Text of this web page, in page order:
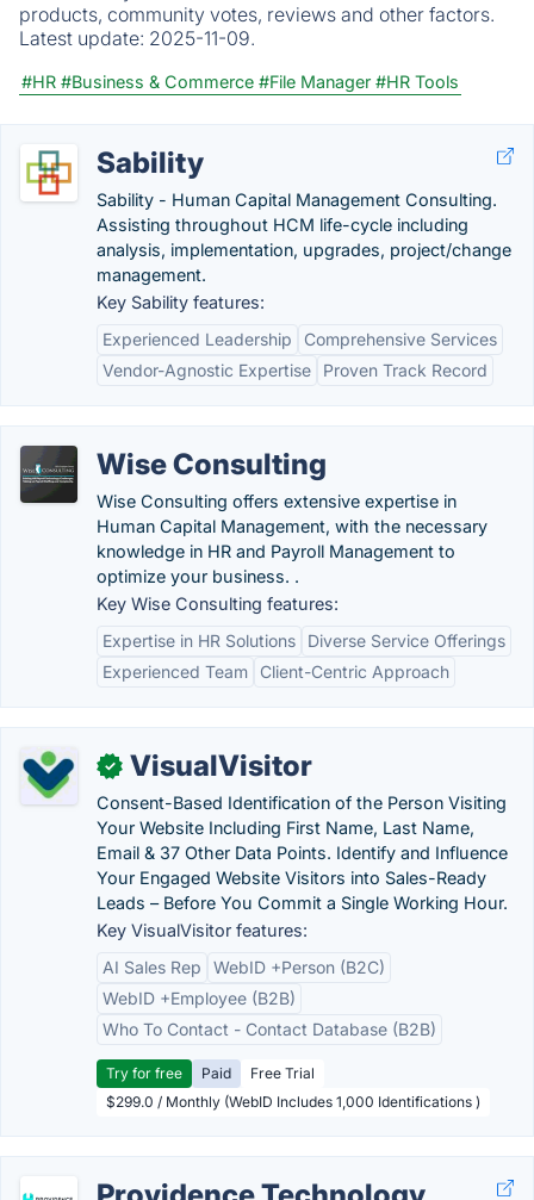
products, community votes, reviews and other factors.
Latest update: 2025-11-09.
#HR #Business & Commerce #File Manager #HR Tools
Sability
Sability - Human Capital Management Consulting.
Assisting throughout HCM life-cycle including
analysis, implementation, upgrades, project/change
management.
Key Sability features:
Experienced Leadership
Comprehensive Services
Vendor-Agnostic Expertise
Proven Track Record
Wise Consulting
Wise Consulting offers extensive expertise in
Human Capital Management, with the necessary
knowledge in HR and Payroll Management to
optimize your business. .
Key Wise Consulting features:
Expertise in HR Solutions
Diverse Service Offerings
Experienced Team
Client-Centric Approach
✓ VisualVisitor
Consent-Based Identification of the Person Visiting
Your Website Including First Name, Last Name,
Email & 37 Other Data Points. Identify and Influence
Your Engaged Website Visitors into Sales-Ready
Leads – Before You Commit a Single Working Hour.
Key VisualVisitor features:
AI Sales Rep
WebID +Person (B2C)
WebID +Employee (B2B)
Who To Contact - Contact Database (B2B)
Try for free Paid
Free Trial
$299.0 / Monthly (WebID Includes 1,000 Identifications )